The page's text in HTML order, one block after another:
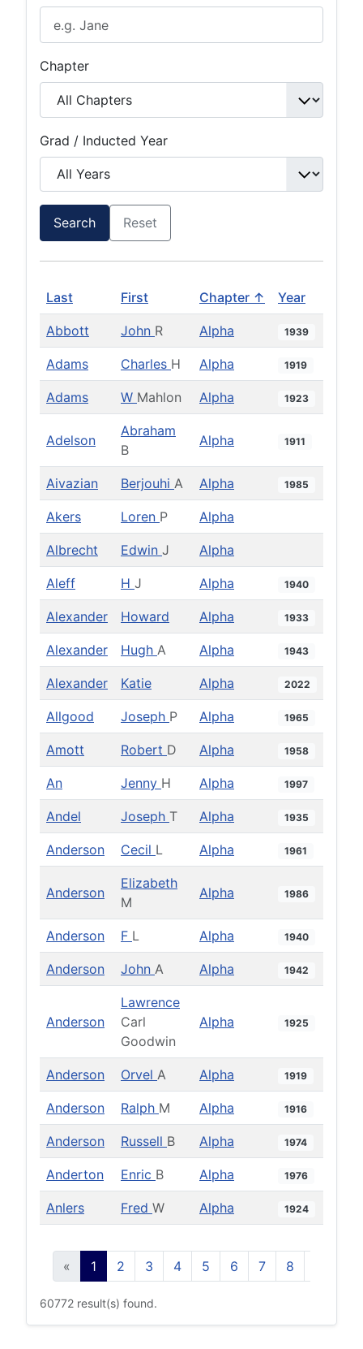
Chapter
Grad / Inducted Year
Search Reset
Last First Chapter ↑ Year
Abbott John R Alpha 1939
Adams Charles H Alpha 1919
Adams W Mahlon Alpha 1923
Adelson
Abraham
B
Alpha 1911
Aivazian Berjouhi A Alpha 1985
Akers Loren P Alpha
Albrecht Edwin J Alpha
Aleff H J Alpha 1940
Alexander Howard Alpha 1933
Alexander Hugh A Alpha 1943
Alexander Katie Alpha 2022
Allgood Joseph P Alpha 1965
Amott Robert D Alpha 1958
An Jenny H Alpha 1997
Andel Joseph T Alpha 1935
Anderson Cecil L Alpha 1961
Anderson
Elizabeth
M
Alpha 1986
Anderson F L Alpha 1940
Anderson John A Alpha 1942
Anderson
Lawrence
Carl
Goodwin
Alpha 1925
Anderson Orvel A Alpha 1919
Anderson Ralph M Alpha 1916
Anderson Russell B Alpha 1974
Anderton Enric B Alpha 1976
Anlers Fred W Alpha 1924
« 1 2 3 4 5 6 7 8
60772 result(s) found.